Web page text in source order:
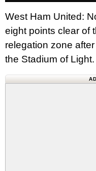
West Ham United:
eight points clear of
relegation zone
the Stadium of Light.